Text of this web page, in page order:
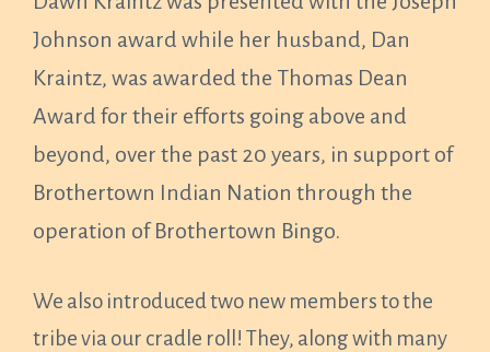
Johnson award while her husband, Dan
Kraintz, was awarded the Thomas Dean
Award for their efforts going above and
beyond, over the past 20 years, in support of
Brothertown Indian Nation through the
operation of Brothertown Bingo.
We also introduced two new members to the
tribe via our cradle roll! They, along with many